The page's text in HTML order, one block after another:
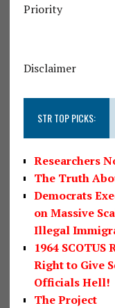
Priority
Disclaimer
STR TOP PICKS:
Researchers
The Truth
Democrats
on Massive
Illegal
1964
Right to Give
Officials Hell!
The Project